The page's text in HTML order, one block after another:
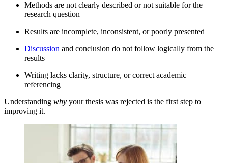
Methods are not clearly described or not suitable for the
research question
Results are incomplete, inconsistent, or poorly presented
Discussion and conclusion do not follow logically from the
results
Writing lacks clarity, structure, or correct academic
referencing
Understanding why your thesis was rejected is the first step to
improving it.